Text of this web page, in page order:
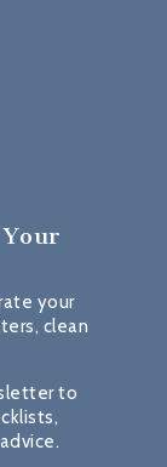
your
clean
to